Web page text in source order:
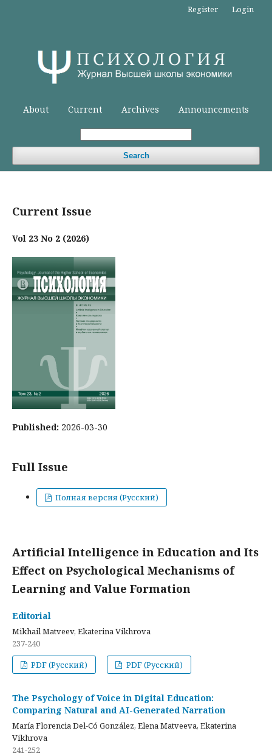
About Current Archives Announcements
Search
Register Login
Current Issue
Vol 23 No 2 (2026)
Published: 2026-03-30
Full Issue
Полная версия (Русский)
Artificial Intelligence in Education and Its
Effect on Psychological Mechanisms of
Learning and Value Formation
Editorial
Mikhail Matveev, Ekaterina Vikhrova
237-240
PDF (Русский)
PDF (Русский)
The Psychology of Voice in Digital Education:
Comparing Natural and AI-Generated Narration
María Florencia Del-Có González, Elena Matveeva, Ekaterina
Vikhrova
241-252